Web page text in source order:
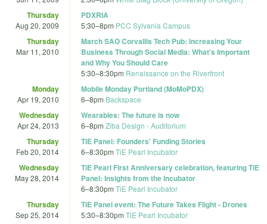
Thursday
Aug 20, 2009
PDXRIA
5:30–8pm PCC Sylvania Campus
Thursday
Mar 11, 2010
March SAO Corvallis Tech Pub: Increasing Your
Business Through Social Media: What's Important
and Why You Should Care
5:30–8:30pm Renaissance on the Riverfront
Monday
Apr 19, 2010
Mobile Monday Portland (MoMoPDX)
6–8pm Backspace
Wednesday
Apr 24, 2013
Wearables: The future is now
6–8pm Ziba Design - Auditorium
Thursday
Feb 20, 2014
TiE Panel: Founders' Funding Stories
6–8:30pm TiE Pearl Incubator
Wednesday
May 28, 2014
TiE Pearl First Anniversary celebration, featuring TiE
Panel: Insights from the Incubator
6–8:30pm TiE Pearl Incubator
Thursday
Sep 25, 2014
TiE Panel event: The Future Takes Flight - Drones
5:30–8:30pm TiE Pearl Incubator